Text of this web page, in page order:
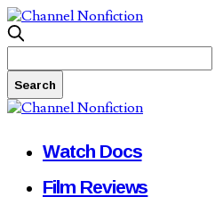
Watch Docs
Film Reviews